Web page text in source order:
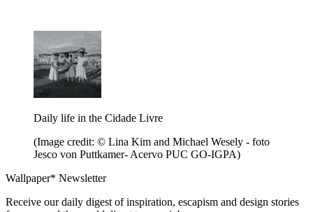
Daily life in the Cidade Livre
(Image credit: © Lina Kim and Michael Wesely - foto
Jesco von Puttkamer- Acervo PUC GO-IGPA)
Wallpaper* Newsletter
Receive our daily digest of inspiration, escapism and design stories